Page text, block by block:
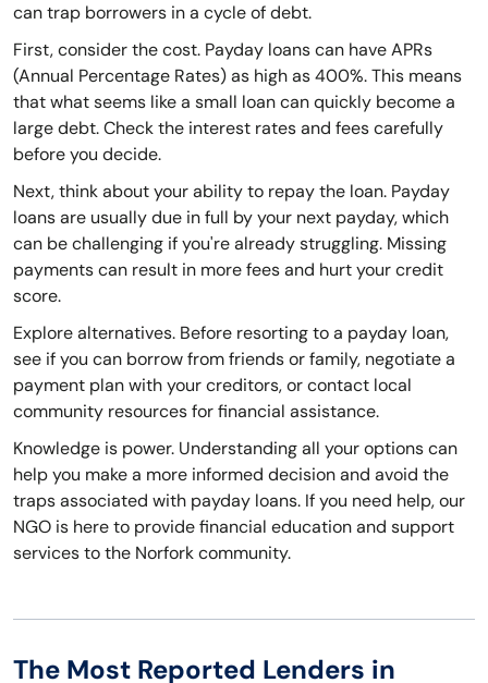
can trap borrowers in a cycle of debt.
First, consider the cost. Payday loans can have APRs
(Annual Percentage Rates) as high as 400%. This means
that what seems like a small loan can quickly become a
large debt. Check the interest rates and fees carefully
before you decide.
Next, think about your ability to repay the loan. Payday
loans are usually due in full by your next payday, which
can be challenging if you're already struggling. Missing
payments can result in more fees and hurt your credit
score.
Explore alternatives. Before resorting to a payday loan,
see if you can borrow from friends or family, negotiate a
payment plan with your creditors, or contact local
community resources for financial assistance.
Knowledge is power. Understanding all your options can
help you make a more informed decision and avoid the
traps associated with payday loans. If you need help, our
NGO is here to provide financial education and support
services to the Norfork community.
The Most Reported Lenders in